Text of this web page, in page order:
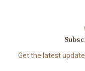
Get the latest